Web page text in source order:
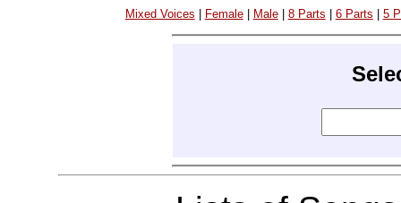
Mixed Voices | Female| Male| 8 Parts | 6 Parts | 5